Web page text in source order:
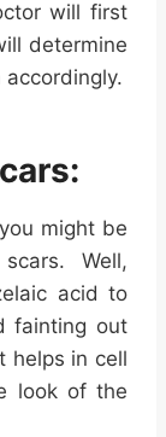
will first
determine
might be
Well,
acid to
fainting out
helps in cell
look of the